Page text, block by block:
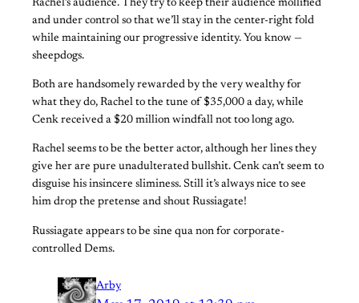
Rachel’s audience. They try to keep their audience mollified
and under control so that we’ll stay in the center-right fold
while maintaining our progressive identity. You know —
sheepdogs.
Both are handsomely rewarded by the very wealthy for
what they do, Rachel to the tune of $35,000 a day, while
Cenk received a $20 million windfall not too long ago.
Rachel seems to be the better actor, although her lines they
give her are pure unadulterated bullshit. Cenk can’t seem to
disguise his insincere sliminess. Still it’s always nice to see
him drop the pretense and shout Russiagate!
Russiagate appears to be sine qua non for corporate-
controlled Dems.
Arby